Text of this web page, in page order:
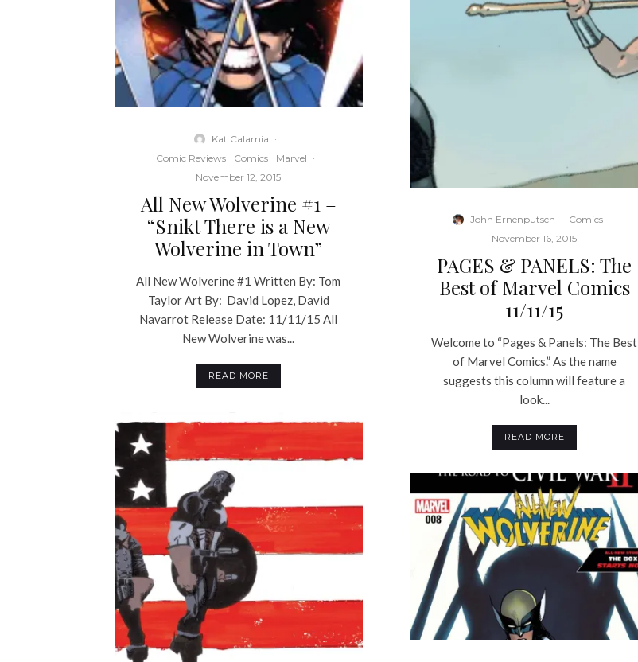
Kat Calamia ·
Comic Reviews
Comics Marvel ·
November 12, 2015
All New Wolverine #1 –
“Snikt There is a New
Wolverine in Town”
All New Wolverine #1 Written By: Tom
Taylor Art By: David Lopez, David
Navarrot Release Date: 11/11/15 All
New Wolverine was...
READ MORE
John Ernenputsch · Comics ·
November 16, 2015
PAGES & PANELS: The
Best of Marvel Comics
11/11/15
Welcome to “Pages & Panels: The Best
of Marvel Comics.” As the name
suggests this column will feature a
look...
READ MORE